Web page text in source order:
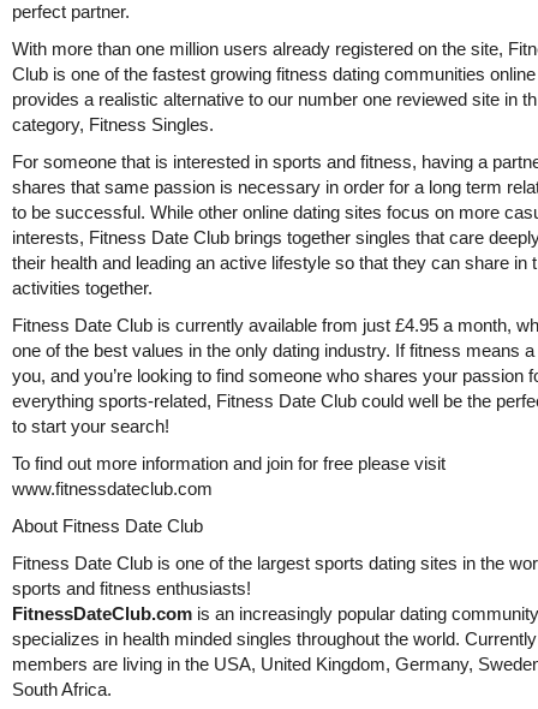
perfect partner.
With more than one million users already registered on the site,
Club is one of the fastest growing fitness dating communities
provides a realistic alternative to our number one reviewed site in
category, Fitness Singles.
For someone that is interested in sports and fitness, having a
shares that same passion is necessary in order for a long term
to be successful. While other online dating sites focus on more
interests, Fitness Date Club brings together singles that care
their health and leading an active lifestyle so that they can share in
activities together.
Fitness Date Club is currently available from just £4.95 a month,
one of the best values in the only dating industry. If fitness means a
you, and you’re looking to find someone who shares your passion
everything sports-related, Fitness Date Club could well be the
to start your search!
To find out more information and join for free please visit
www.fitnessdateclub.com
About Fitness Date Club
Fitness Date Club is one of the largest sports dating sites in the
sports and fitness enthusiasts!
FitnessDateClub.com is an increasingly popular dating
specializes in health minded singles throughout the world.
members are living in the USA, United Kingdom, Germany,
South Africa.